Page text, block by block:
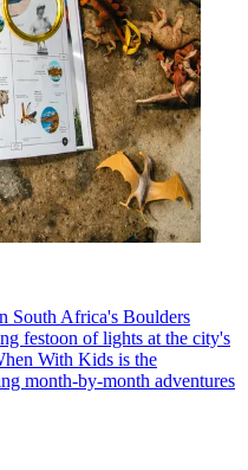
South Africa's Boulders
festoon of lights at the city's
With Kids is the
month-by-month adventures